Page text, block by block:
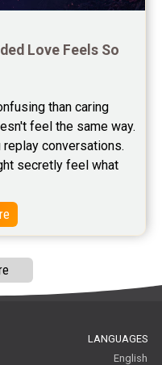
Love Feels So
than caring
feel the same way.
replay conversations.
secretly feel what
LANGUAGES
English